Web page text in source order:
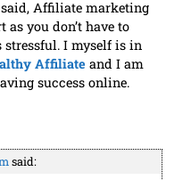
Affiliate marketing
you don’t have to
stressful. I myself is in
Affiliate and I am
success online.
said: